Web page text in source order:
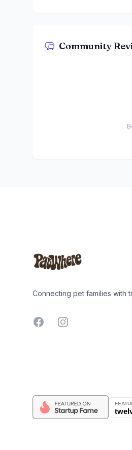
Community
Connecting pet families with
FacebookInstagram